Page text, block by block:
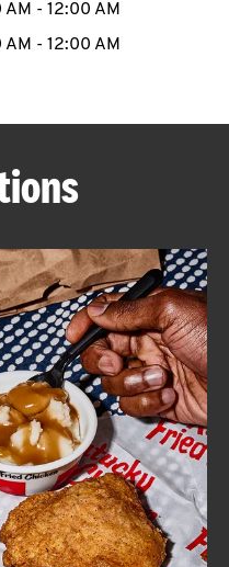
TO EXPAND OR COLLAPSE
AM - 12:00 AM
AM - 12:00 AM